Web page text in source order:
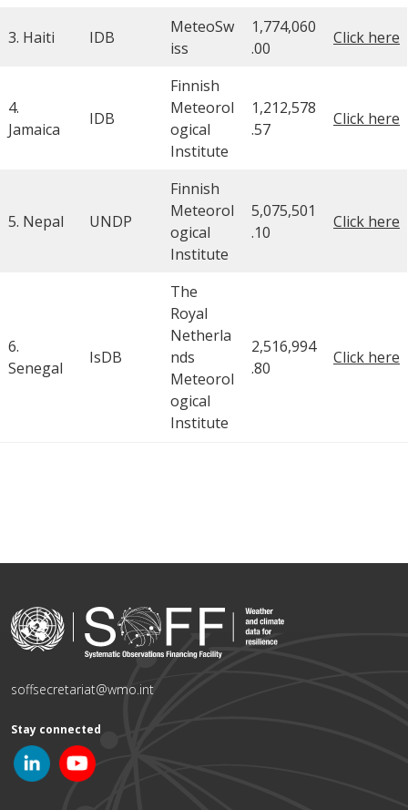
3. Haiti IDB
MeteoSw
iss
1,774,060
.00
Click here
4.
Jamaica
IDB
Finnish
Meteorol
ogical
Institute
1,212,578
.57
Click here
5. Nepal UNDP
Finnish
Meteorol
ogical
Institute
5,075,501
.10
Click here
6.
Senegal
IsDB
The
Royal
Netherla
nds
Meteorol
ogical
Institute
2,516,994
.80
Click here
soffsecretariat@wmo.int
Stay connected